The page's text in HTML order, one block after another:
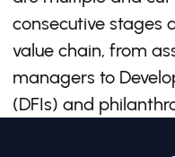
consecutive stages
value chain, from
managers to
(DFIs) and